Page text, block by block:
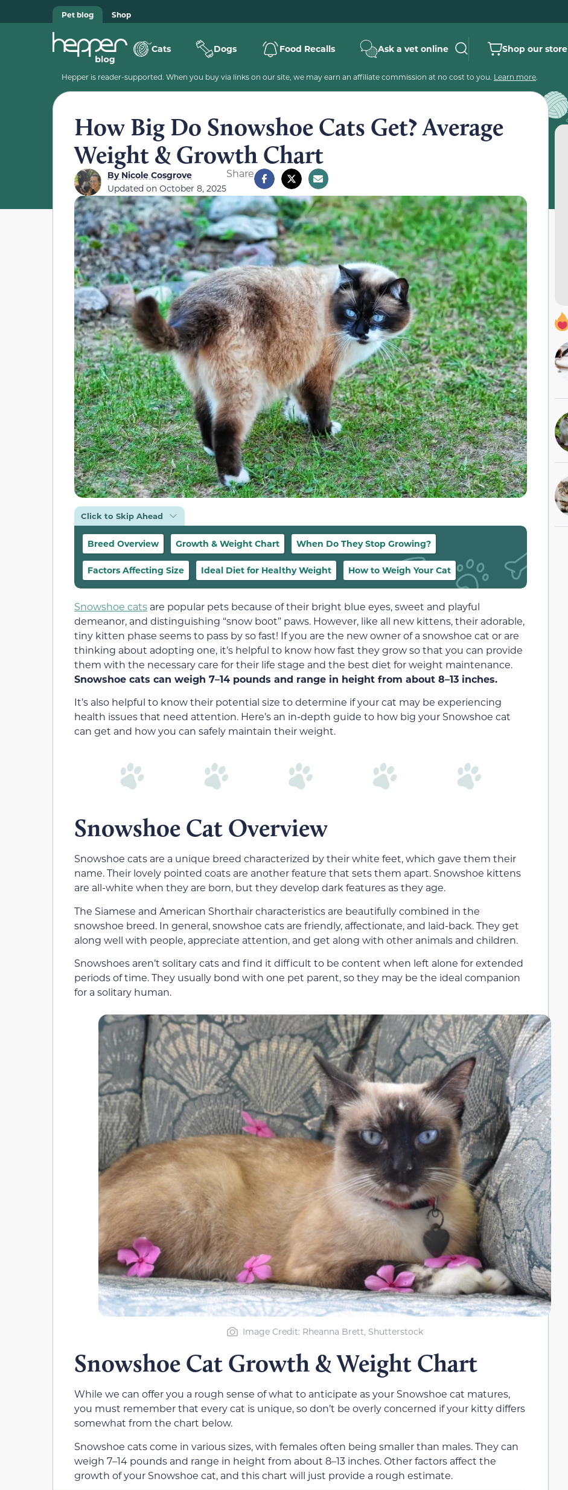
Pet blog Shop
Cats Dogs Food Recalls Ask a vet online Shop our store
Hepper is reader-supported. When you buy via links on our site, we may earn an affiliate commission at no cost to you. Learn more.
How Big Do Snowshoe Cats Get? Average
Weight & Growth Chart
ByNicole Cosgrove
Updated on October 8, 2025
Share
Click to Skip Ahead
Breed Overview Growth & Weight Chart When Do They Stop Growing?
Factors Affecting Size Ideal Diet for Healthy Weight How to Weigh Your Cat
Snowshoe cats are popular pets because of their bright blue eyes, sweet and playful
demeanor, and distinguishing “snow boot” paws. However, like all new kittens, their adorable,
tiny kitten phase seems to pass by so fast! If you are the new owner of a snowshoe cat or are
thinking about adopting one, it’s helpful to know how fast they grow so that you can provide
them with the necessary care for their life stage and the best diet for weight maintenance.
Snowshoe cats can weigh 7–14 pounds and range in height from about 8–13 inches.
It’s also helpful to know their potential size to determine if your cat may be experiencing
health issues that need attention. Here’s an in-depth guide to how big your Snowshoe cat
can get and how you can safely maintain their weight.
Snowshoe Cat Overview
Snowshoe cats are a unique breed characterized by their white feet, which gave them their
name. Their lovely pointed coats are another feature that sets them apart. Snowshoe kittens
are all-white when they are born, but they develop dark features as they age.
The Siamese and American Shorthair characteristics are beautifully combined in the
snowshoe breed. In general, snowshoe cats are friendly, affectionate, and laid-back. They get
along well with people, appreciate attention, and get along with other animals and children.
Snowshoes aren’t solitary cats and find it difficult to be content when left alone for extended
periods of time. They usually bond with one pet parent, so they may be the ideal companion
for a solitary human.
Image Credit: Rheanna Brett, Shutterstock
Snowshoe Cat Growth & Weight Chart
While we can offer you a rough sense of what to anticipate as your Snowshoe cat matures,
you must remember that every cat is unique, so don’t be overly concerned if your kitty differs
somewhat from the chart below.
Snowshoe cats come in various sizes, with females often being smaller than males. They can
weigh 7–14 pounds and range in height from about 8–13 inches. Other factors affect the
growth of your Snowshoe cat, and this chart will just provide a rough estimate.